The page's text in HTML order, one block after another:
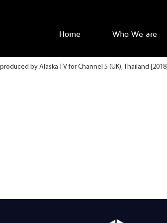
Home Who We are
produced by Alaska TV for Channel 5 (UK), Thailand [2018]